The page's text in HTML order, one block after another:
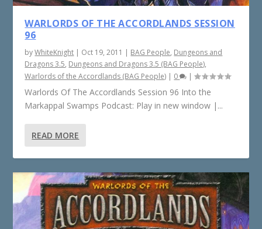
WARLORDS OF THE ACCORDLANDS SESSION
96
byWhiteKnight | Oct 19, 2011 | BAG People, Dungeons and
Dragons 3.5, Dungeons and Dragons 3.5 (BAG People),
Warlords of the Accordlands (BAG People) | 0 |
Warlords Of The Accordlands Session 96 Into the
Markappal Swamps Podcast: Play in new window |...
READ MORE